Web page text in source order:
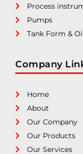
Process
Pumps
Tank Form &
Company
Home
About
Our Company
Our Products
Our Services